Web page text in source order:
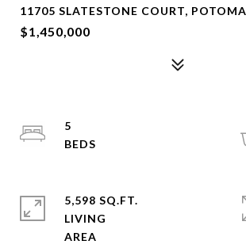
11705 SLATESTONE COURT,
$1,450,000
5
5,598 SQ.FT.
LIVING